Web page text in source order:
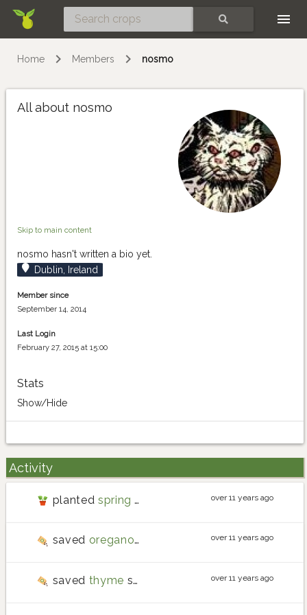
Home Members nosmo
All about nosmo
Skip to main content
nosmo hasn't written a bio yet.
Dublin, Ireland
Member since
September 14, 2014
Last Login
February 27, 2015 at 15:00
Stats
Show/Hide
Activity
planted spring onion over 11 years ago
saved oreganoseeds over 11 years ago
saved thyme seeds over 11 years ago